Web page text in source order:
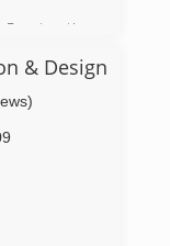
& Design